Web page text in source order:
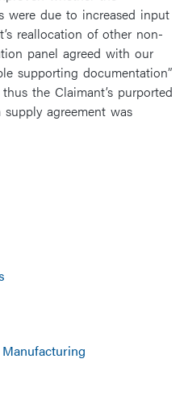
were due to increased input
reallocation of other non-
panel agreed with our
supporting documentation”
the Claimant’s purported
agreement was
Manufacturing